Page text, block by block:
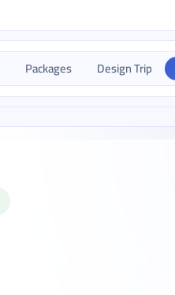
Packages Design Trip